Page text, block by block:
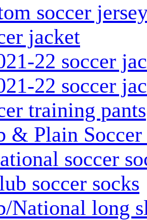
soccer
jacket
22 soccer
22 soccer
training pants
& Plain Soccer
soccer
soccer socks
National long